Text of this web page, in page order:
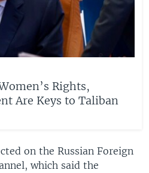
Rights,
Are Keys to Taliban
on the Russian Foreign
which said the